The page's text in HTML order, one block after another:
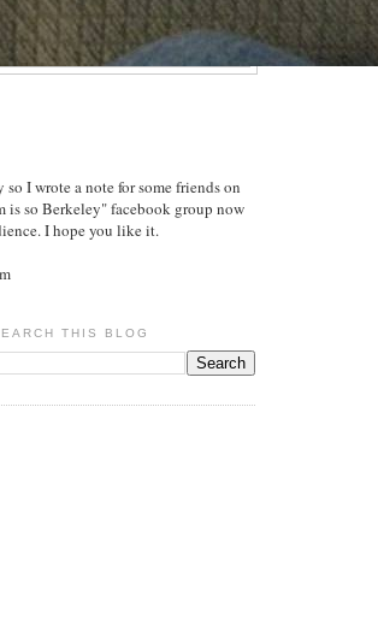
I wrote a note for some friends on
is so Berkeley" facebook group now
I hope you like it.
THIS BLOG